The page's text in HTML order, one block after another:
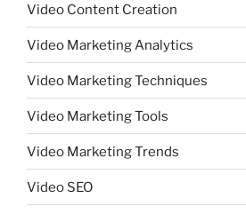
Video Content Creation
Video Marketing Analytics
Video Marketing Techniques
Video Marketing Tools
Video Marketing Trends
Video SEO